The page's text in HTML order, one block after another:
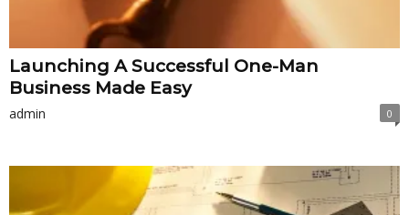
Launching A Successful One-Man
Business Made Easy
admin 0